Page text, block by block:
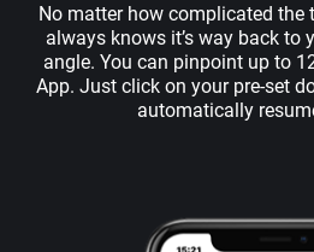
No matter how complicated the
always knows it’s way back to
angle. You can pinpoint up to
App. Just click on your pre-set
automatically